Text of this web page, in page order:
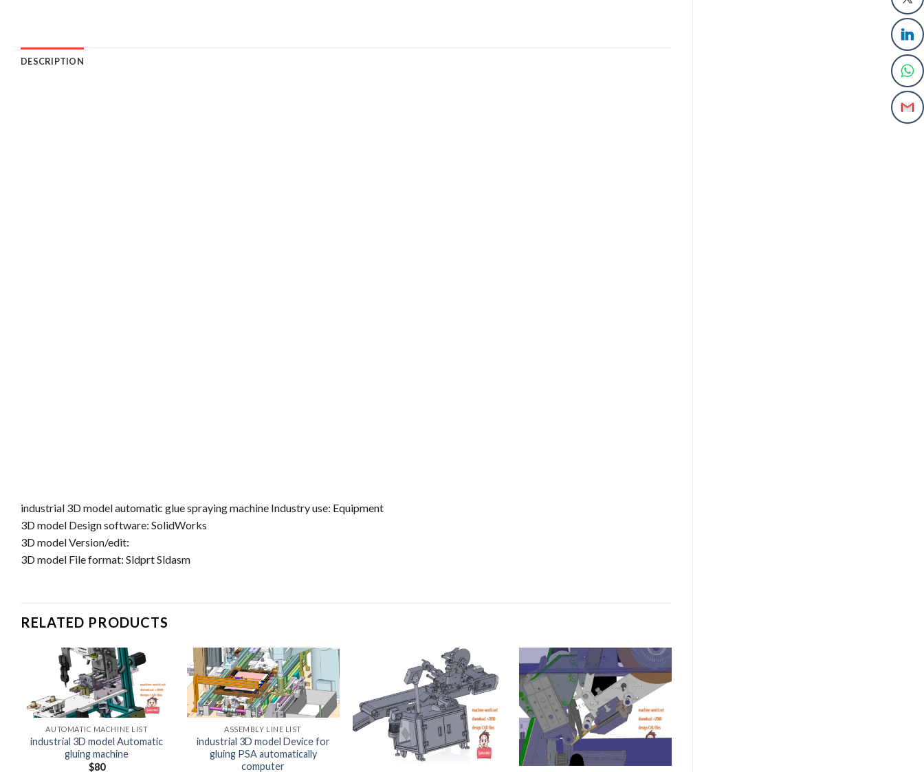
DESCRIPTION
industrial 3D model automatic glue spraying machine Industry use: Equipment
3D model Design software: SolidWorks
3D model Version/edit:
3D model File format: Sldprt Sldasm
RELATED PRODUCTS
AUTOMATIC MACHINE LIST
industrial 3D model Automatic
gluing machine
$80
ASSEMBLY LINE LIST
industrial 3D model Device for
gluing PSA automatically
computer